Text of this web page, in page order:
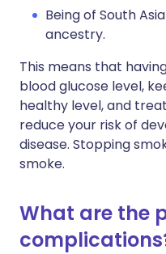
Being of South
ancestry.
This means that
blood glucose level,
healthy level, and
reduce your risk of
disease. Stopping
smoke.
What are the